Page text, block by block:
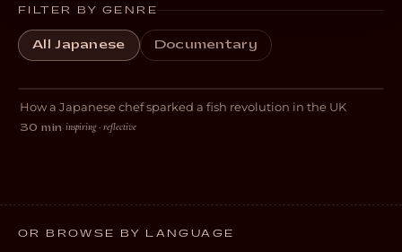
FILTER BY GENRE
All Japanese Documentary
DOCUMENTARY
Tanagokoro
How a Japanese chef sparked a fish revolution in the UK
30 min·inspiring · reflective
OR BROWSE BY LANGUAGE